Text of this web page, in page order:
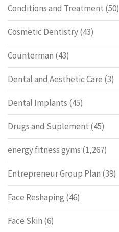
Conditions and Treatment (50)
Cosmetic Dentistry(43)
Counterman (43)
Dental and Aesthetic Care (3)
Dental Implants (45)
Drugs and Suplement (45)
energy fitness gyms (1,267)
Entrepreneur Group Plan (39)
Face Reshaping (46)
Face Skin (6)